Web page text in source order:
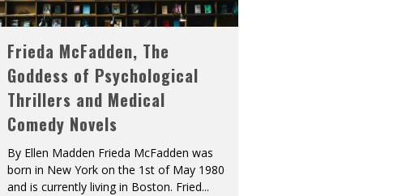
Frieda McFadden, The
Goddess of Psychological
Thrillers and Medical
Comedy Novels
By Ellen Madden Frieda McFadden was
born in New York on the 1st of May 1980
and is currently living in Boston. Fried...